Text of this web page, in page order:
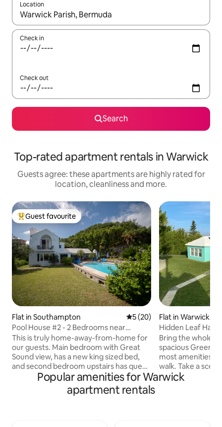
Location
When results are available, navigate with the up and down
Check in
Check out
Search
Top-rated apartment rentals in Warwick
Guests agree: these apartments are highly rated for
location, cleanliness and more.
Top guest favourite
Guest favourite
Flat in Southampton 5 out of 5 average rating,
5 (20)
Pool House #2 - 2 Bedrooms near
beaches-sleeps 6
This is truly home-away-from-home for
our guests. Main bedroom with Great
Sound view, has a new king sized bed,
and second bedroom upstairs has queen
which has a walk-in shower, no tub.
Flat in Warwick
Hidden Leaf
Bring the whole
spacious Green
most amenities
walk. Take a
nature reserve
Popular amenities for Warwick
apartment rentals